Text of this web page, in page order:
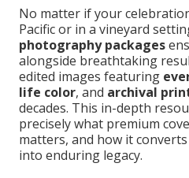
No matter if your
Pacific or in a vineyard
photography packages
alongside breathtaking
edited images featuring
life color, and archival
decades. This in-depth
precisely what premium
matters, and how it
into enduring legacy.